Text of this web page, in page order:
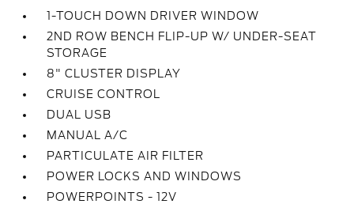
1-TOUCH DOWN DRIVER WINDOW
2ND ROW BENCH FLIP-UP W/ UNDER-SEAT
STORAGE
8" CLUSTER DISPLAY
CRUISE CONTROL
DUAL USB
MANUAL A/C
PARTICULATE AIR FILTER
POWER LOCKS AND WINDOWS
POWERPOINTS - 12V